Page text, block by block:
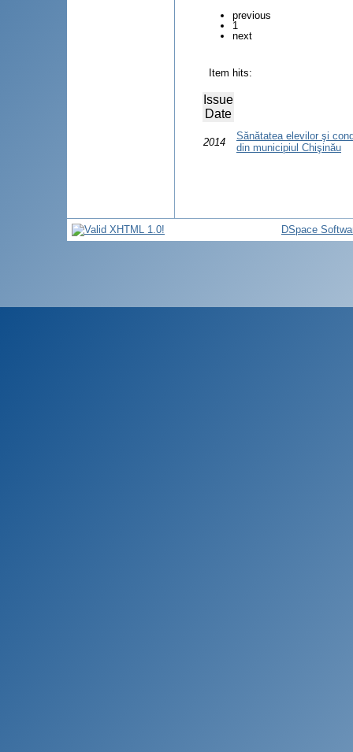
previous
1
next
Item hits:
Issue
Date
2014
Sănătatea elevilor şi
din municipiul Chişinău
DSpace